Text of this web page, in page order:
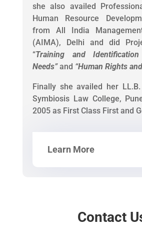
she also availed
Human Resource
from All India
(AIMA), Delhi and did
“Training and
Needs”and “Human Rights
Finally she availed her
Symbiosis Law College,
2005 as First Class First and
Learn More
Contact